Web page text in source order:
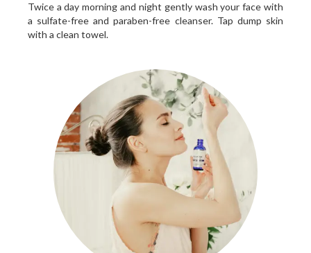
Twice a day morning and night gently wash your face with
a sulfate-free and paraben-free cleanser. Tap dump skin
with a clean towel.